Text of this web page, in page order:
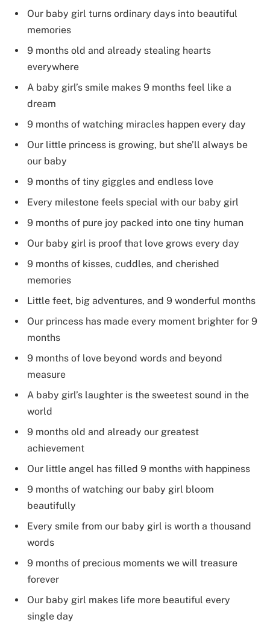
Our baby girl turns ordinary days into beautiful
memories
9 months old and already stealing hearts
everywhere
A baby girl’s smile makes 9 months feel like a
dream
9 months of watching miracles happen every day
Our little princess is growing, but she’ll always be
our baby
9 months of tiny giggles and endless love
Every milestone feels special with our baby girl
9 months of pure joy packed into one tiny human
Our baby girl is proof that love grows every day
9 months of kisses, cuddles, and cherished
memories
Little feet, big adventures, and 9 wonderful months
Our princess has made every moment brighter for 9
months
9 months of love beyond words and beyond
measure
A baby girl’s laughter is the sweetest sound in the
world
9 months old and already our greatest
achievement
Our little angel has filled 9 months with happiness
9 months of watching our baby girl bloom
beautifully
Every smile from our baby girl is worth a thousand
words
9 months of precious moments we will treasure
forever
Our baby girl makes life more beautiful every
single day